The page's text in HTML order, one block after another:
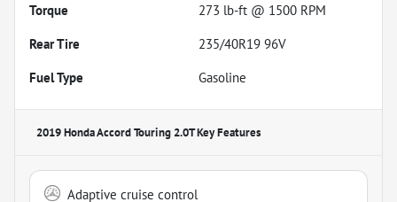
Torque
273 lb-ft @ 1500 RPM
Rear Tire
235/40R19 96V
Fuel Type
Gasoline
2019 Honda Accord Touring 2.0TKey Features
Adaptive cruise control